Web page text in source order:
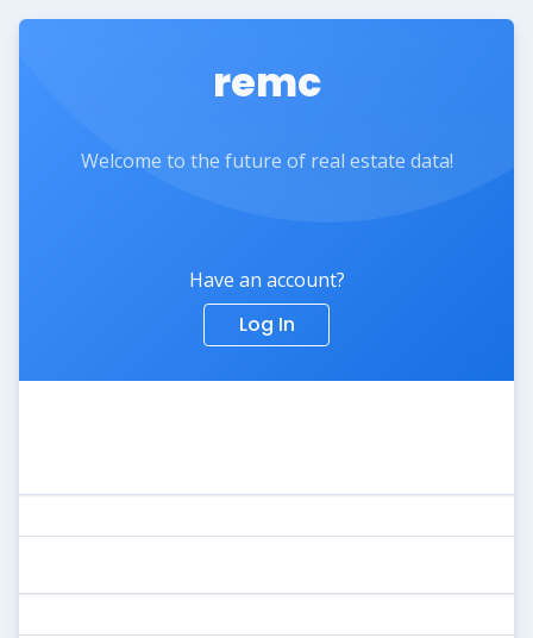
remc
Welcome to the future of real estate data!
Have an account?
Log In